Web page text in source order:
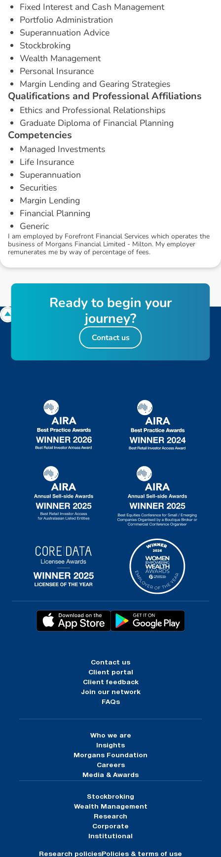
Fixed Interest and Cash Management
Portfolio Administration
Superannuation Advice
Stockbroking
Wealth Management
Personal Insurance
Margin Lending and Gearing Strategies
Qualifications and ProfessionalAffiliations
Ethics and Professional Relationships
Graduate Diploma of Financial Planning
Competencies
Managed Investments
Life Insurance
Superannuation
Securities
Margin Lending
Financial Planning
Generic
I am employed by Forefront Financial Services which operates the
business of Morgans Financial Limited - Milton. My employer
remunerates me by way of percentage of fees.
Contact us
Client portal
Client feedback
Join our network
FAQs
Who we are
Insights
Morgans Foundation
Careers
Media & Awards
Stockbroking
Wealth Management
Research
Corporate
Institutional
Research policies Policies & terms of use
Readyto begin your
journey?
Contact us